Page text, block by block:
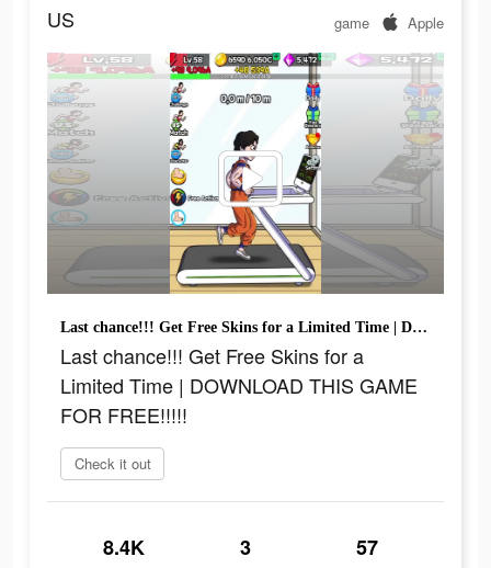
US game Apple
Last chance!!! Get Free Skins for a Limited Time | DOWNLOAD THIS GAME FOR FREE!!!!!
Last chance!!! Get Free Skins for a
Limited Time | DOWNLOAD THIS GAME
FOR FREE!!!!!
Check it out
8.4K 3 57